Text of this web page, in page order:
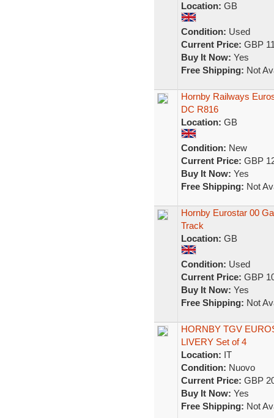
Location: GB
Condition: Used
Current Price: GBP
Buy It Now: Yes
Free Shipping: Not
Hornby Railways
DC R816
Location: GB
Condition: New
Current Price: GBP
Buy It Now: Yes
Free Shipping: Not
Hornby Eurostar 00
Track
Location: GB
Condition: Used
Current Price: GBP
Buy It Now: Yes
Free Shipping: Not
HORNBY TGV
LIVERY Set of 4
Location: IT
Condition: Nuovo
Current Price: GBP
Buy It Now: Yes
Free Shipping: Not